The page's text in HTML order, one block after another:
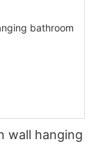
wall hanging